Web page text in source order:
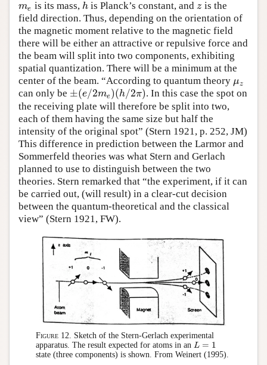
me
me is its mass, h
h is Planck’s constant, andz
z is the
field direction. Thus, depending on the orientation of
the magnetic moment relative to the magnetic field
there will be either an attractive or repulsive force and
the beam will split into two components, exhibiting
spatial quantization. There will be a minimum at the
center of the beam. “According to quantum theory μz
μz
can only be ±(e/2me)(h/2π)
±(e/2me)(h/2π)
. In this case the spot on
the receiving plate will therefore be split into two,
each of them having the same size but half the
intensity of the original spot” (Stern 1921, p. 252, JM)
This difference in prediction between the Larmor and
Sommerfeld theories was what Stern and Gerlach
planned to use to distinguish between the two
theories. Stern remarked that “the experiment, if it can
be carried out, (will result) in a clear-cut decision
between the quantum-theoretical and the classical
view” (Stern 1921, FW).
Figure 12.
Sketch of the Stern-Gerlach experimental
apparatus. The result expected for atoms in an L = 1
L=1
state (three components) is shown. From Weinert (1995).